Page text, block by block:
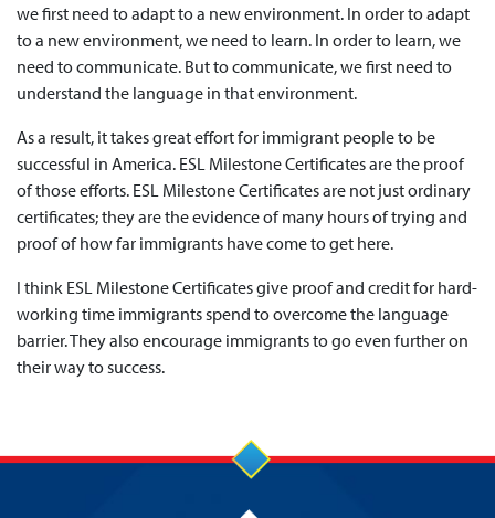
we first need to adapt to a new environment. In order to adapt
to a new environment, we need to learn. In order to learn, we
need to communicate. But to communicate, we first need to
understand the language in that environment.
As a result, it takes great effort for immigrant people to be
successful in America. ESL Milestone Certificates are the proof
of those efforts. ESL Milestone Certificates are not just ordinary
certificates; they are the evidence of many hours of trying and
proof of how far immigrants have come to get here.
I think ESL Milestone Certificates give proof and credit for hard-
working time immigrants spend to overcome the language
barrier. They also encourage immigrants to go even further on
their way to success.